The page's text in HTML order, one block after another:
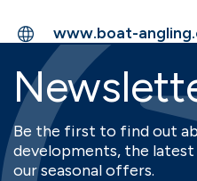
www.boat-
Be the first to find out
developments, the
our seasonal offers.